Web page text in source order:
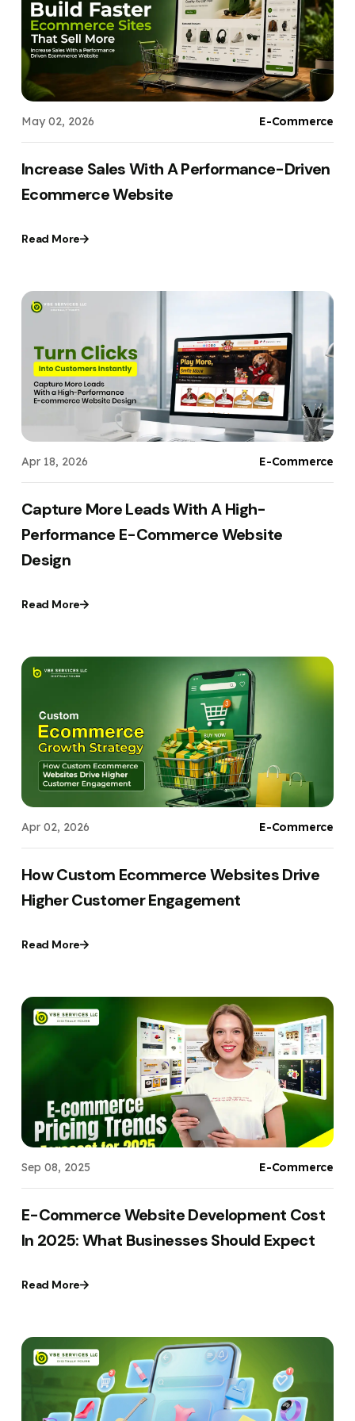
May 02, 2026 E-Commerce
Increase Sales With A Performance-Driven
Ecommerce Website
Read More
Apr 18, 2026 E-Commerce
Capture More Leads With A High-
Performance E-Commerce Website
Design
Read More
Apr 02, 2026 E-Commerce
How Custom Ecommerce Websites Drive
Higher Customer Engagement
Read More
Sep 08, 2025 E-Commerce
E-Commerce Website Development Cost
In 2025: What Businesses Should Expect
Read More
Submit
Submit
Your Website URL (Optional)
↻
Submit
Your Website URL (Optional)
↻
Submit